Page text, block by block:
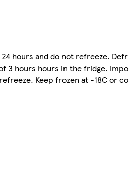
hours and do not refreeze.
3 hours hours in the fridge.
Keep frozen at -18C or